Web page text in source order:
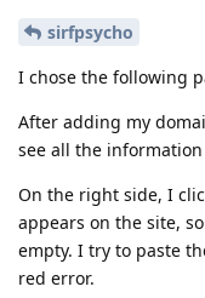
sirfpsycho
I chose the following
After adding my
see all the
On the right side, I
appears on the site,
empty. I try to paste
red error.